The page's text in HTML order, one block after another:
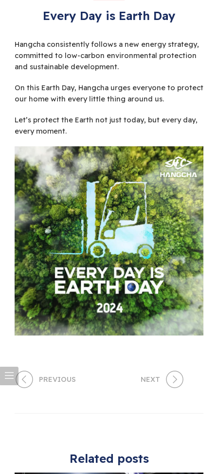
Every Day is Earth Day
Hangcha consistently follows a new energy strategy,
committed to low-carbon environmental protection
and sustainable development.
On this Earth Day, Hangcha urges everyone to protect
our home with every little thing around us.
Let’s protect the Earth not just today, but every day,
every moment.
PREVIOUS NEXT
Related posts